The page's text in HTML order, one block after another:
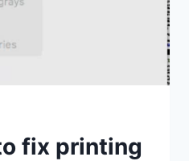
fix printing